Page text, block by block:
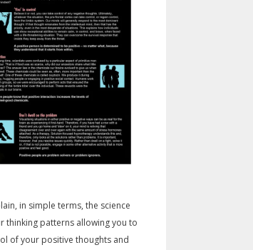
in simple terms, the science
thinking patterns allowing you to
of your positive thoughts and